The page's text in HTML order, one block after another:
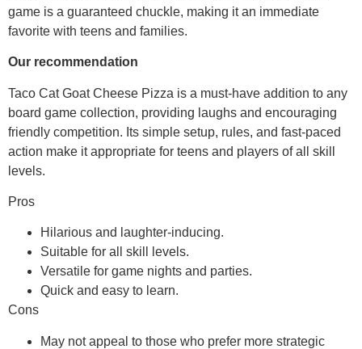
game is a guaranteed chuckle, making it an immediate
favorite with teens and families.
Our recommendation
Taco Cat Goat Cheese Pizza is a must-have addition to any
board game collection, providing laughs and encouraging
friendly competition. Its simple setup, rules, and fast-paced
action make it appropriate for teens and players of all skill
levels.
Pros
Hilarious and laughter-inducing.
Suitable for all skill levels.
Versatile for game nights and parties.
Quick and easy to learn.
Cons
May not appeal to those who prefer more strategic